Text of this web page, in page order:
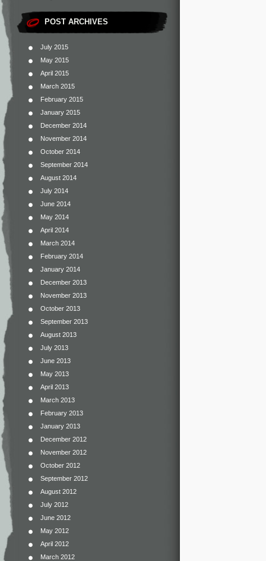
POST ARCHIVES
July 2015
May 2015
April 2015
March 2015
February 2015
January 2015
December 2014
November 2014
October 2014
September 2014
August 2014
July 2014
June 2014
May 2014
April 2014
March 2014
February 2014
January 2014
December 2013
November 2013
October 2013
September 2013
August 2013
July 2013
June 2013
May 2013
April 2013
March 2013
February 2013
January 2013
December 2012
November 2012
October 2012
September 2012
August 2012
July 2012
June 2012
May 2012
April 2012
March 2012